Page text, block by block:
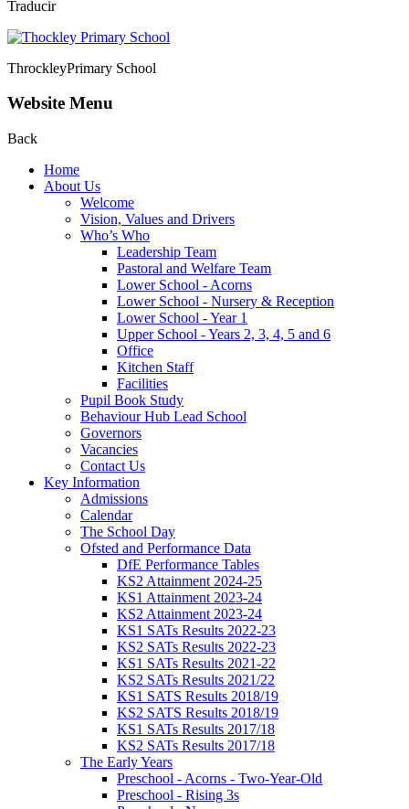
Traducir
ThrockleyPrimary School
Website Menu
Back
Home
About Us
Welcome
Vision, Values and Drivers
Who’s Who
Leadership Team
Pastoral and Welfare Team
Lower School - Acorns
Lower School - Nursery & Reception
Lower School - Year 1
Upper School - Years 2, 3, 4, 5 and 6
Office
Kitchen Staff
Facilities
Pupil Book Study
Behaviour Hub Lead School
Governors
Vacancies
Contact Us
Key Information
Admissions
Calendar
The School Day
Ofsted and Performance Data
DfE Performance Tables
KS2 Attainment 2024-25
KS1 Attainment 2023-24
KS2 Attainment 2023-24
KS1 SATs Results 2022-23
KS2 SATs Results 2022-23
KS1 SATs Results 2021-22
KS2 SATs Results 2021/22
KS1 SATS Results 2018/19
KS2 SATS Results 2018/19
KS1 SATs Results 2017/18
KS2 SATs Results 2017/18
The Early Years
Preschool - Acorns - Two-Year-Old
Preschool - Rising 3s